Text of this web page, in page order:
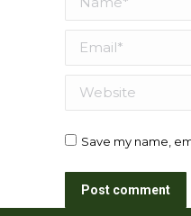
Email *
Website
Save my name,
Post comment